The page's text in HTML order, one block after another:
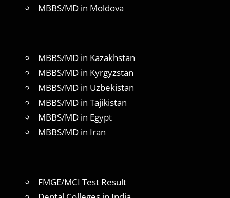
MBBS/MD in Moldova
MBBS/MD in Kazakhstan
MBBS/MD in Kyrgyzstan
MBBS/MD in Uzbekistan
MBBS/MD in Tajikistan
MBBS/MD in Egypt
MBBS/MD in Iran
FMGE/MCI Test Result